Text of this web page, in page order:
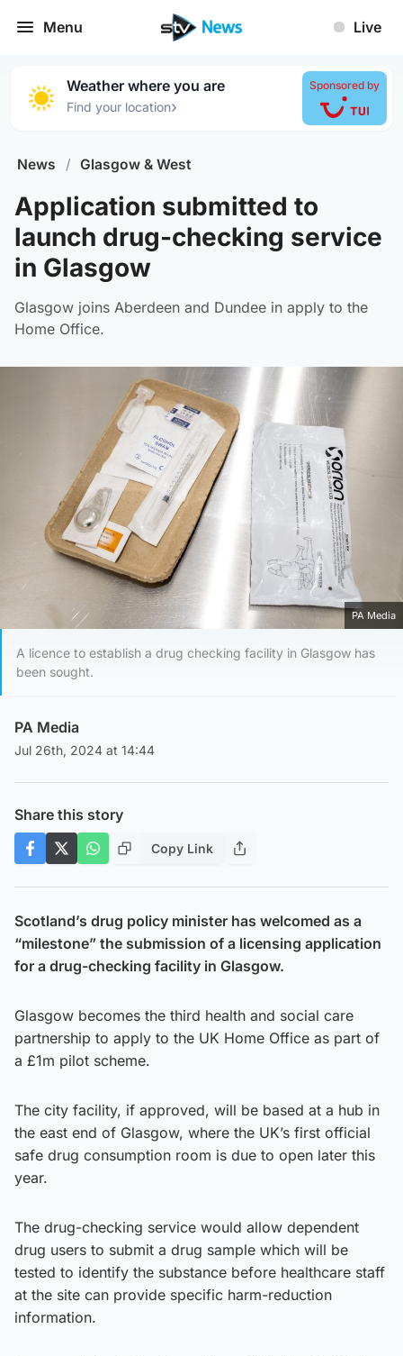
Menu Live
Weather where you are
Find your location›
Sponsored by
News / Glasgow & West
Application submitted to
launch drug-checking service
in Glasgow
Glasgow joins Aberdeen and Dundee in apply to the
Home Office.
PA Media
A licence to establish a drug checking facility in Glasgow has
been sought.
PA Media
Jul 26th, 2024 at 14:44
Share this story
Copy Link
Scotland’s drug policy minister has welcomed as a
“milestone” the submission of a licensing application
for a drug-checking facility in Glasgow.
Glasgow becomes the third health and social care
partnership to apply to the UK Home Office as part of
a £1m pilot scheme.
The city facility, if approved, will be based at a hub in
the east end of Glasgow, where the UK’s first official
safe drug consumption room is due to open later this
year.
The drug-checking service would allow dependent
drug users to submit a drug sample which will be
tested to identify the substance before healthcare staff
at the site can provide specific harm-reduction
information.